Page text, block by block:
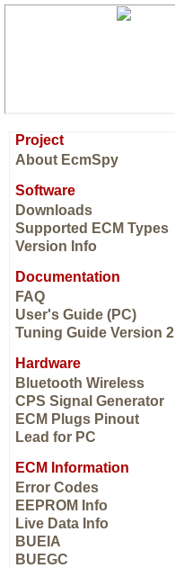
Project
About EcmSpy
Software
Downloads
Supported ECM Types
Version Info
Documentation
FAQ
User's Guide (PC)
Tuning Guide Version 2
Hardware
Bluetooth Wireless
CPS Signal Generator
ECM Plugs Pinout
Lead for PC
ECM Information
Error Codes
EEPROM Info
Live Data Info
BUEIA
BUEGC